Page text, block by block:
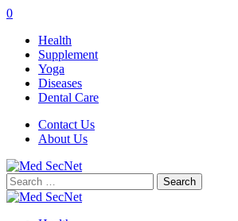
0
Health
Supplement
Yoga
Diseases
Dental Care
Contact Us
About Us
Search
for: